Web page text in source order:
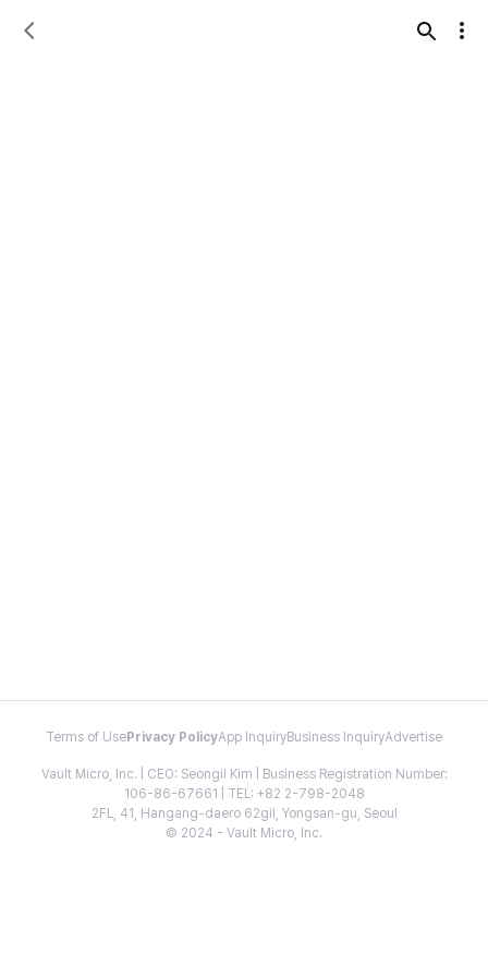
Terms of Use Privacy PolicyApp InquiryBusiness InquiryAdvertise
Vault Micro, Inc. | CEO: Seongil Kim | Business Registration Number:
106-86-67661 | TEL: +82 2-798-2048
2FL, 41, Hangang-daero 62gil, Yongsan-gu, Seoul
© 2024 - Vault Micro, Inc.